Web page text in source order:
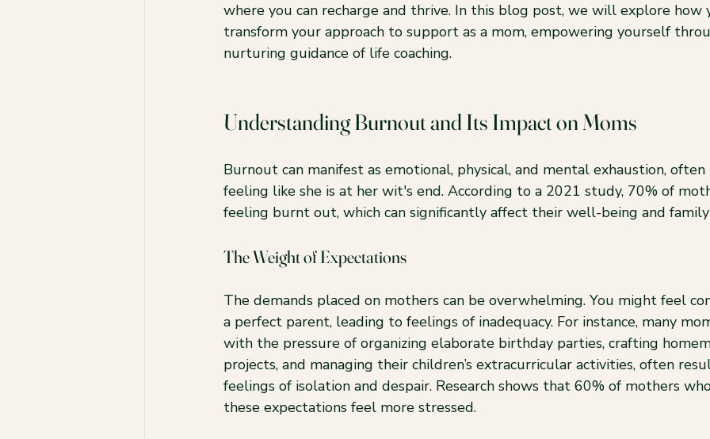
where you can recharge and thrive. In this blog post, we will explore how
transform your approach to support as a mom, empowering yourself
nurturing guidance of life coaching.
Understanding Burnout and Its Impact on Moms
Burnout can manifest as emotional, physical, and mental exhaustion,
feeling like she is at her wit's end. According to a 2021 study, 70% of
feeling burnt out, which can significantly affect their well-being and family
The Weight of Expectations
The demands placed on mothers can be overwhelming. You might feel
a perfect parent, leading to feelings of inadequacy. For instance, many
with the pressure of organizing elaborate birthday parties, crafting
projects, and managing their children’s extracurricular activities, often
feelings of isolation and despair. Research shows that 60% of mothers
these expectations feel more stressed.